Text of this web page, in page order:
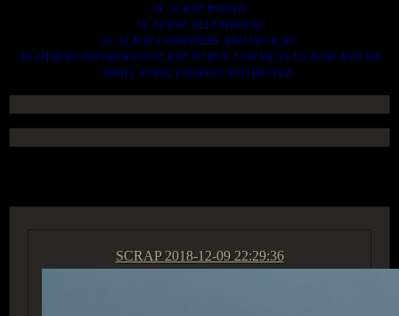
18. SCRAP WOODS.
19. SCRAP ALLUMINIUM.
20. SCRAP COMPITERS AND DEVICES.
AN OTHERS IMPORTANTS SCRAP TO BUY. CONTACTS US NOW AND WE
SHALL SURELY SERVES YOU BETTER..
SCRAP 2018-12-09 22:29:36